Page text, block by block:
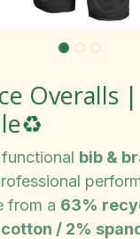
Overalls |
bib &
from a 63%
/ 2%